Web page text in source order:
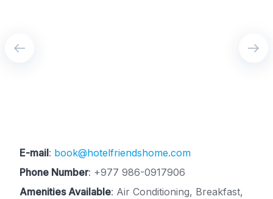
E-mail: book@hotelfriendshome.com
Phone Number: +977 986-0917906
Amenities Available: Air Conditioning, Breakfast,